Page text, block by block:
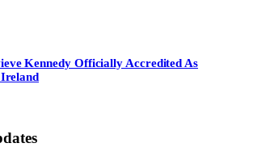
Kennedy Officially Accredited As